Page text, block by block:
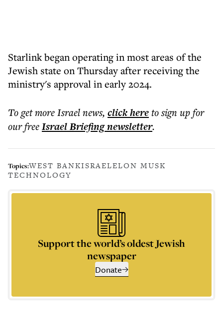
Starlink began operating in most areas of the
Jewish state on Thursday after receiving the
ministry's approval in early 2024.
To get moreIsrael news, click hereto sign up for
our freeIsrael Briefingnewsletter.
Topics:WEST BANKISRAELELON MUSK
TECHNOLOGY
Support the world’s oldest Jewish
newspaper
Donate